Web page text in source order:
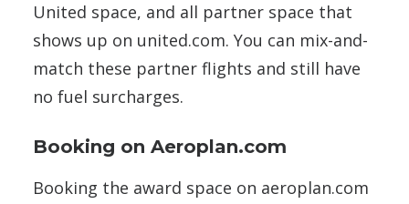
United space, and all partner space that
shows up on united.com. You can mix-and-
match these partner flights and still have
no fuel surcharges.
Booking on Aeroplan.com
Booking the award space on aeroplan.com